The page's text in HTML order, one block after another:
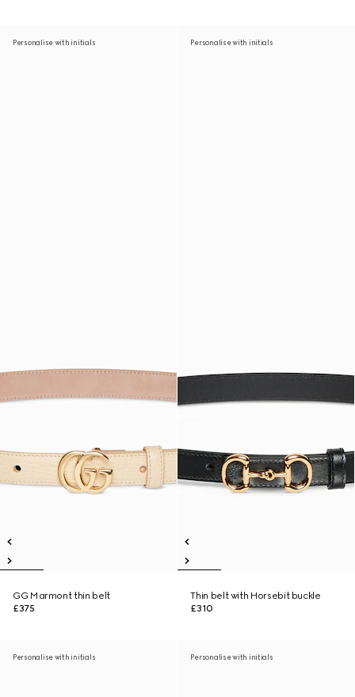
Personalise with initials
GG Marmont thin belt
£375
Personalise with initials
Thin belt with Horsebit buckle
£310
Personalise with initials Personalise with initials